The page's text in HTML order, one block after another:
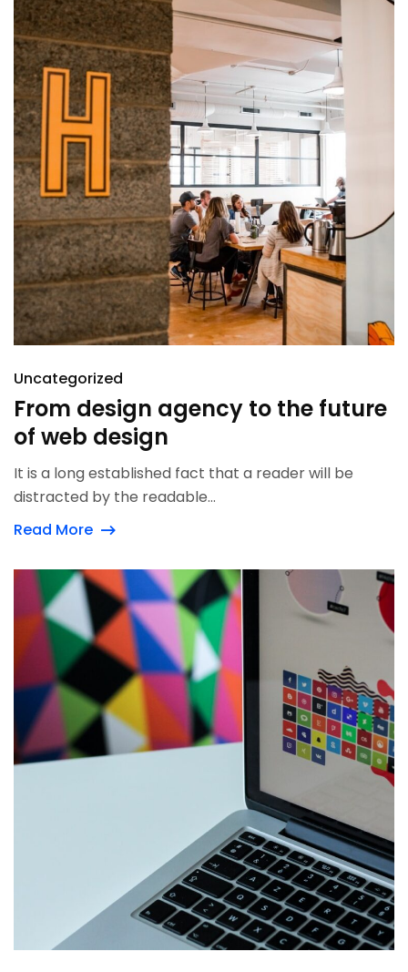
Uncategorized
From design agency to the future
of web design
It is a long established fact that a reader will be
distracted by the readable...
Read More